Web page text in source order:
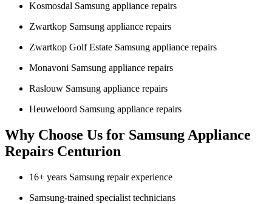
Kosmosdal Samsung appliance repairs
Zwartkop Samsung appliance repairs
Zwartkop Golf Estate Samsung appliance repairs
Monavoni Samsung appliance repairs
Raslouw Samsung appliance repairs
Heuweloord Samsung appliance repairs
Why Choose Us for Samsung Appliance
Repairs Centurion
16+ years Samsung repair experience
Samsung-trained specialist technicians